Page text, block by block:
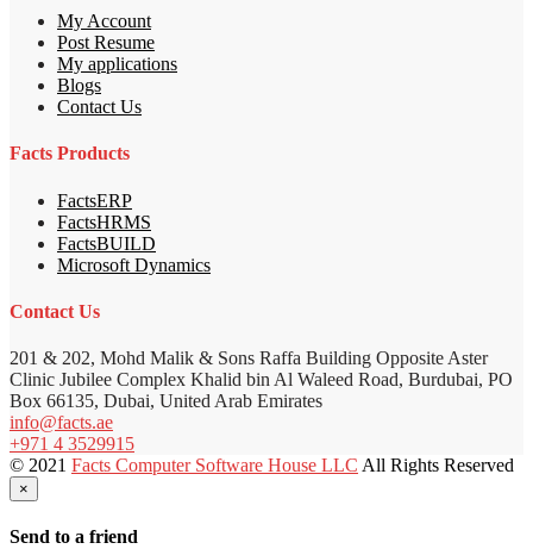
My Account
Post Resume
My applications
Blogs
Contact Us
Facts Products
FactsERP
FactsHRMS
FactsBUILD
Microsoft Dynamics
Contact Us
201 & 202, Mohd Malik & Sons Raffa Building Opposite Aster
Clinic Jubilee Complex Khalid bin Al Waleed Road, Burdubai, PO
Box 66135, Dubai, United Arab Emirates
info@facts.ae
+971 4 3529915
© 2021 Facts Computer Software House LLC All Rights Reserved
×
Send to a friend